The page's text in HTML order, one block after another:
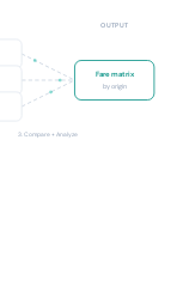
OUTPUT
Fare matrix
by origin
3. Compare + Analyze